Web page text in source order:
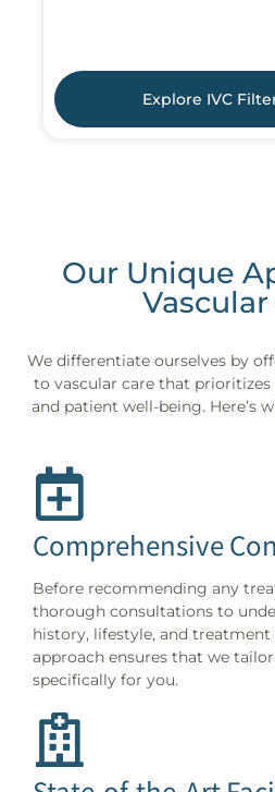
Explore IVC
Our Unique
Vascular
We differentiate ourselves by
to vascular care that
and patient well-being. Here’s
Comprehensive
Before recommending any
thorough consultations to
history, lifestyle, and treatment
approach ensures that we
specifically for you.